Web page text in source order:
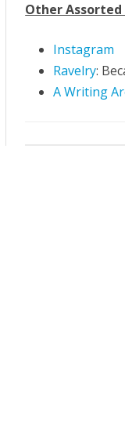
Other Assorted
Instagram
Ravelry:
A Writing